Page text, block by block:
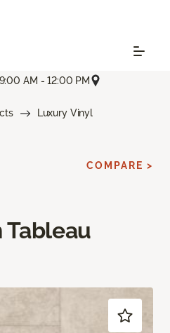
AM - 12:00 PM
Luxury Vinyl
Tableau
COMPARE >